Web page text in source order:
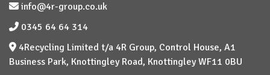
info@4r-group.co.uk
0345 64 64 314
4Recycling Limited t/a 4R Group, Control House, A1
Business Park, Knottingley Road, Knottingley WF11 0BU